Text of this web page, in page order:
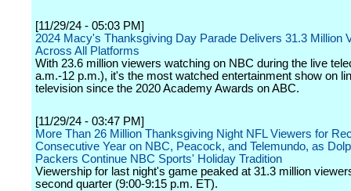
[11/29/24 - 05:03 PM]
2024 Macy's Thanksgiving Day Parade Delivers 31.3 Million
Across All Platforms
With 23.6 million viewers watching on NBC during the live
a.m.-12 p.m.), it's the most watched entertainment show on
television since the 2020 Academy Awards on ABC.
[11/29/24 - 03:47 PM]
More Than 26 Million Thanksgiving Night NFL Viewers for
Consecutive Year on NBC, Peacock, and Telemundo, as
Packers Continue NBC Sports' Holiday Tradition
Viewership for last night's game peaked at 31.3 million
second quarter (9:00-9:15 p.m. ET).